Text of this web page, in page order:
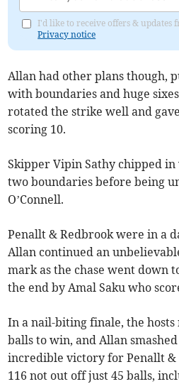
I'd like to receive offers & updates
Privacy notice
Allan had other plans though,
with boundaries and huge
rotated the strike well and
scoring 10.
Skipper Vipin Sathy chipped
two boundaries before being
O’Connell.
Penallt & Redbrook were in a
Allan continued an
mark as the chase went down
the end by Amal Saku who
In a nail-biting finale, the
balls to win, and Allan
incredible victory for Penallt &
116 not out off just 45 balls,